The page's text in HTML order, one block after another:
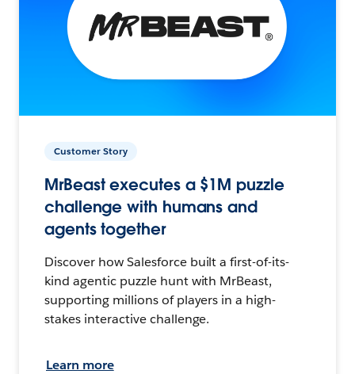
Customer Story
MrBeast executes a $1M puzzle
challenge with humans and
agents together
Discover how Salesforce built a first-of-its-
kind agentic puzzle hunt with MrBeast,
supporting millions of players in a high-
stakes interactive challenge.
Learn more